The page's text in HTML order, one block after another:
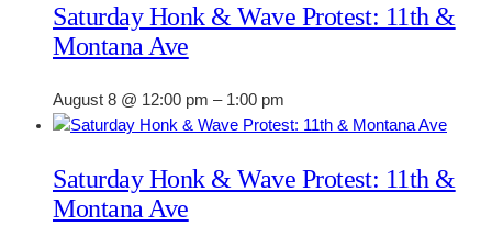
Saturday Honk & Wave Protest: 11th &
Montana Ave
August 8 @ 12:00 pm – 1:00 pm
Saturday Honk & Wave Protest: 11th &
Montana Ave